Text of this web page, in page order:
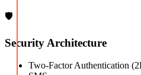
🛡️
Security Architecture
Two-Factor Authentication